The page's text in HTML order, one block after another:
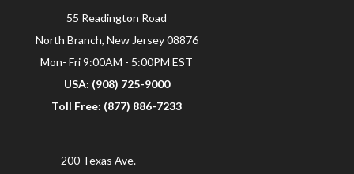
55 Readington Road
North Branch, New Jersey 08876
Mon- Fri 9:00AM - 5:00PM EST
USA: (908) 725-9000
Toll Free: (877) 886-7233
200 Texas Ave.